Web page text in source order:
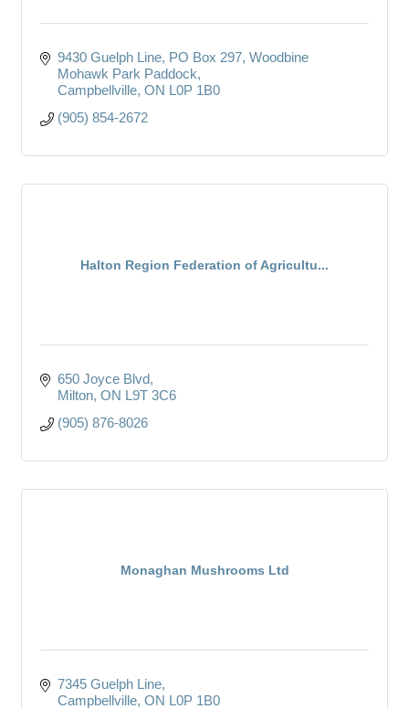
9430 Guelph Line, PO Box 297 Woodbine
Mohawk Park Paddock
Campbellville ON L0P 1B0
(905) 854-2672
Halton Region Federation of Agricultu...
650 Joyce Blvd
Milton ON L9T 3C6
(905) 876-8026
Monaghan Mushrooms Ltd
7345 Guelph Line
Campbellville ON L0P 1B0